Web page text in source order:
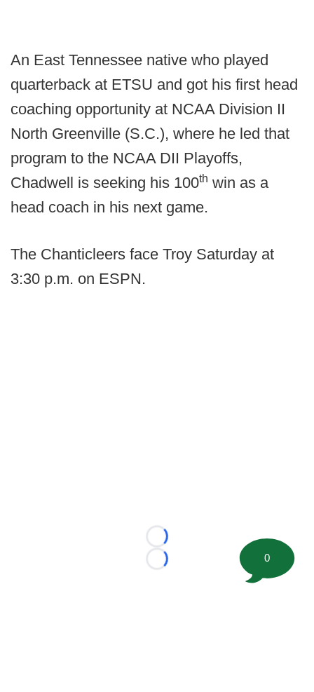
An East Tennessee native who played
quarterback at ETSU and got his first head
coaching opportunity at NCAA Division II
North Greenville (S.C.), where he led that
program to the NCAA DII Playoffs,
Chadwell is seeking his 100th win as a
head coach in his next game.
The Chanticleers face Troy Saturday at
3:30 p.m. on ESPN.
Loading...
Loading...
0